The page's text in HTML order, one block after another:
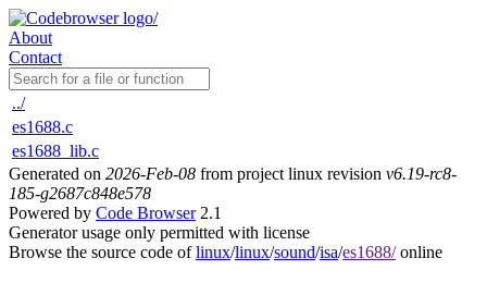
About
Contact
../
es1688.c
es1688_lib.c
Generated on 2026-Feb-08 from project linux revision v6.19-rc8-
185-g2687c848e578
Powered by Code Browser2.1
Generator usage only permitted with license
Browse the source code oflinux/linux/sound/isa/es1688/online